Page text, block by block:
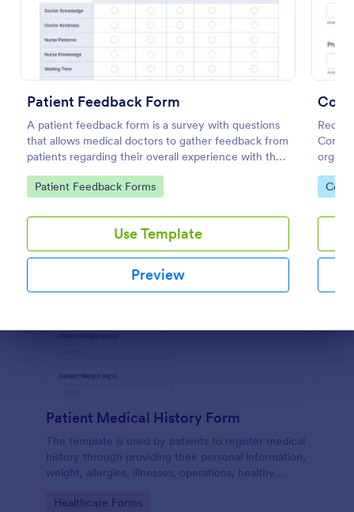
Patient Feedback Form
A patient feedback form is a survey with questions
that allows medical doctors to gather feedback from
patients regarding their overall experience with the
clinic.
Go to Category:
Patient Feedback Forms
Use Template
Preview
device.
Go
Use Template
Patient Medical History Form
The template is used by patients to register medical
history through providing their personal information,
weight, allergies, illnesses, operations, healthy
to your own systems.
Go to Category:
Healthcare Forms